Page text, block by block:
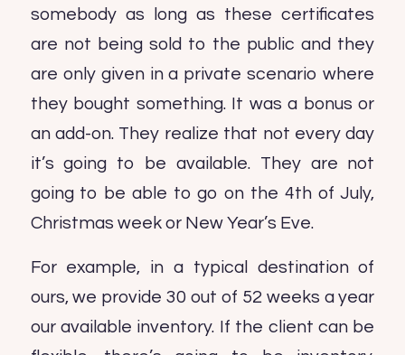
somebody as long as these certificates
are not being sold to the public and they
are only given in a private scenario where
they bought something. It was a bonus or
an add-on. They realize that not every day
it’s going to be available. They are not
going to be able to go on the 4th of July,
Christmas week or New Year’s Eve.
For example, in a typical destination of
ours, we provide 30 out of 52 weeks a year
our available inventory. If the client can be